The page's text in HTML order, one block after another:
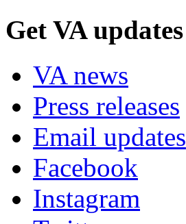
Get VA updates
VA news
Press releases
Email updates
Facebook
Instagram